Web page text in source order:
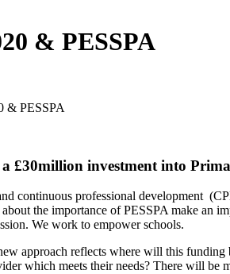
& PESSPA
& PESSPA
£30million investment into
continuous professional development
the importance of PESSPA make
We work to empower schools.
approach reflects where will this
which meets their needs? There will be